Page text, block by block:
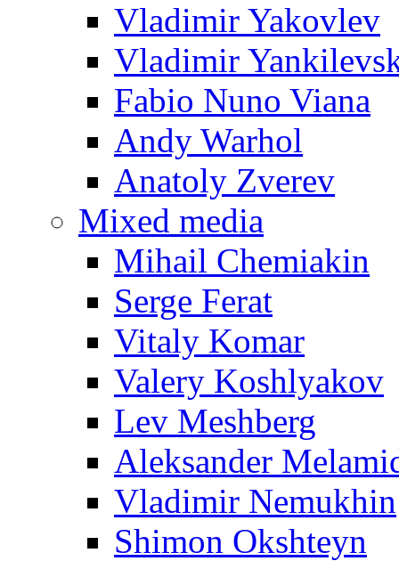
Vladimir Yakovlev
Vladimir
Fabio Nuno Viana
Andy Warhol
Anatoly Zverev
Mixed media
Mihail Chemiakin
Serge Ferat
Vitaly Komar
Valery Koshlyakov
Lev Meshberg
Aleksander
Vladimir Nemukhin
Shimon Okshteyn